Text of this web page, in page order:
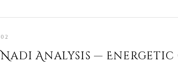
02
Nadi Analysis —